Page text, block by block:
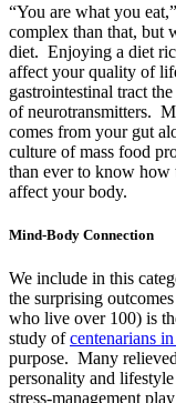
“You are what you
complex than that, but
diet. Enjoying a diet
affect your quality of
gastrointestinal tract
of neurotransmitters.
comes from your gut
culture of mass food
than ever to know
affect your body.
Mind-Body Connection
We include in this
the surprising
who live over 100) is
study ofcentenarians
purpose. Many
personality and
stress-management